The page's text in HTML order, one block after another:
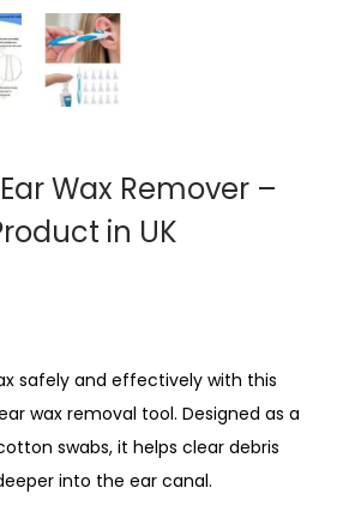
o
n
Wax Remover –
in UK
safely and effectively with this
wax removal tool. Designed as a
swabs, it helps clear debris
into the ear canal.